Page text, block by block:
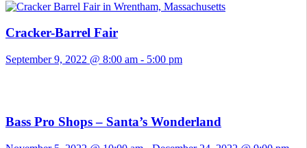
Cracker-Barrel Fair
September 9, 2022 @ 8:00 am - 5:00 pm
Bass Pro Shops – Santa’s Wonderland